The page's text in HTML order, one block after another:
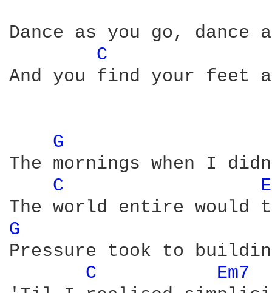
Dance as you go, dance
C
And you find your feet
G
The mornings when I
C
G
Pressure took to
C
Em7